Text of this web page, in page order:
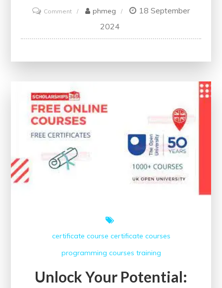
Commenton
Digital
Me:
Enhance
Your
Skills
Locally
phmeg
18 September
2024
certificate course certificate courses
programming courses training
Unlock Your Potential: